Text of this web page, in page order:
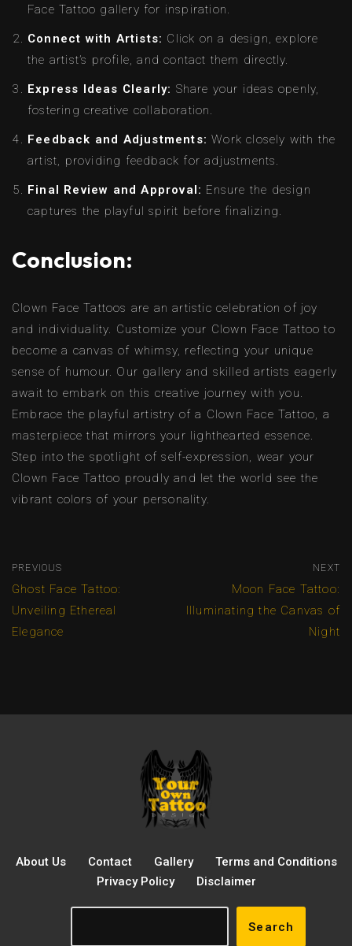
Face Tattoo gallery for inspiration.
Connect with Artists: Click on a design, explore
the artist’s profile, and contact them directly.
Express Ideas Clearly: Share your ideas openly,
fostering creative collaboration.
Feedback and Adjustments: Work closely with the
artist, providing feedback for adjustments.
Final Review and Approval: Ensure the design
captures the playful spirit before finalizing.
Conclusion:
Clown Face Tattoos are an artistic celebration of joy
and individuality. Customize your Clown Face Tattoo to
become a canvas of whimsy, reflecting your unique
sense of humour. Our gallery and skilled artists eagerly
await to embark on this creative journey with you.
Embrace the playful artistry of a Clown Face Tattoo, a
masterpiece that mirrors your lighthearted essence.
Step into the spotlight of self-expression, wear your
Clown Face Tattoo proudly and let the world see the
vibrant colors of your personality.
PREVIOUS
Ghost Face Tattoo:
Unveiling Ethereal
Elegance
NEXT
Moon Face Tattoo:
Illuminating the Canvas of
Night
About Us Contact Gallery
Terms and Conditions
Privacy Policy
Disclaimer
Search